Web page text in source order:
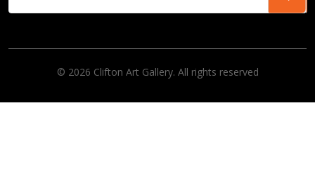
© 2026 Clifton Art Gallery. All rights reserved